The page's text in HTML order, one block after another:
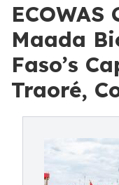
Maada
Faso’s
Traoré,